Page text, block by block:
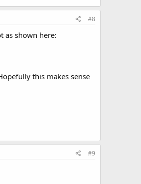
#8
as shown here:
this makes sense
#9